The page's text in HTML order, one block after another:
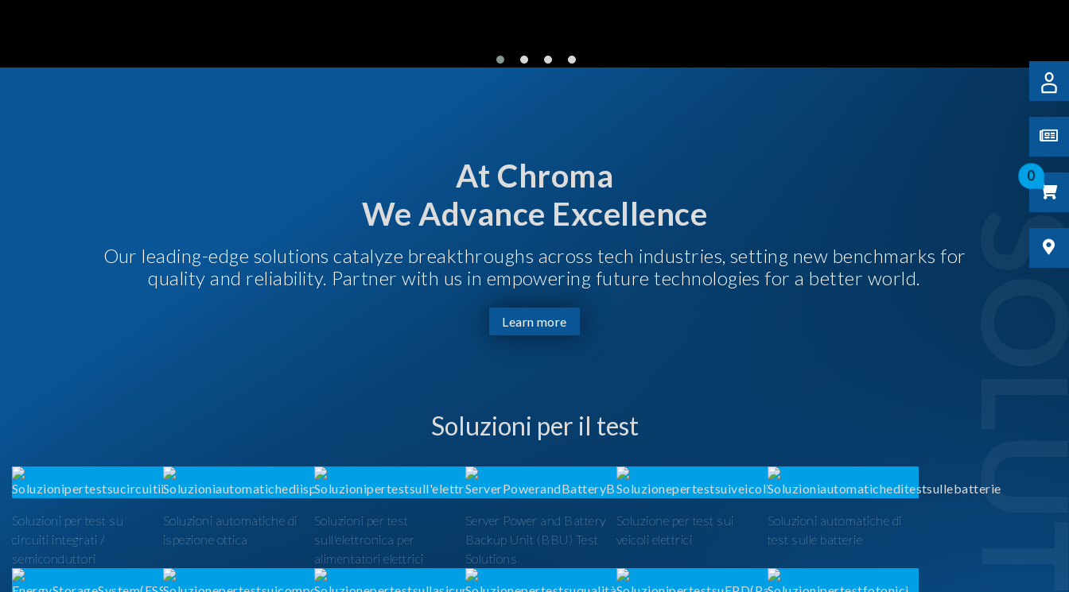
0
At Chroma
We Advance Excellence
Our leading-edge solutions catalyze breakthroughs across tech industries, setting new benchmarks for
quality and reliability. Partner with us in empowering future technologies for a better world.
Learn more
Soluzioni per il test
Soluzioni per test su
circuiti integrati /
semiconduttori
Soluzioni automatiche di
ispezione ottica
Soluzioni per test
sull'elettronica per
alimentatori elettrici
Server Power and Battery
Backup Unit (BBU) Test
Solutions
Soluzione per test sui
veicoli elettrici
Soluzioni automatiche di
test sulle batterie